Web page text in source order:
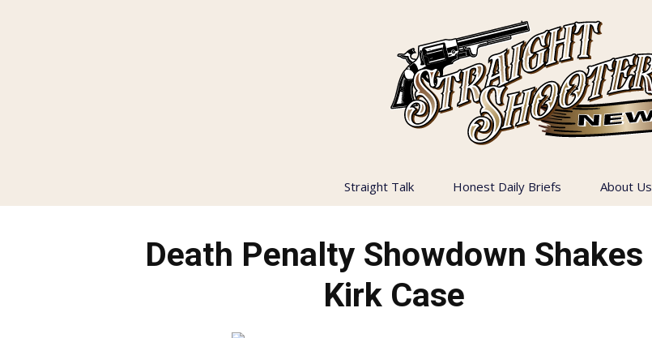
Straight Talk Honest Daily Briefs About Us
Death Penalty Showdown Shakes
Kirk Case